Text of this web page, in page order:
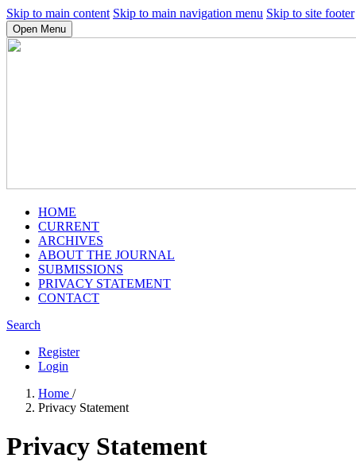
Skip to main content Skip to main navigation menu Skip to site footer
Open Menu
HOME
CURRENT
ARCHIVES
ABOUT THE JOURNAL
SUBMISSIONS
PRIVACY STATEMENT
CONTACT
Search
Register
Login
Home /
Privacy Statement
Privacy Statement